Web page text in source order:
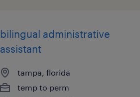
bilingual administrative
assistant
tampa, florida
temp to perm